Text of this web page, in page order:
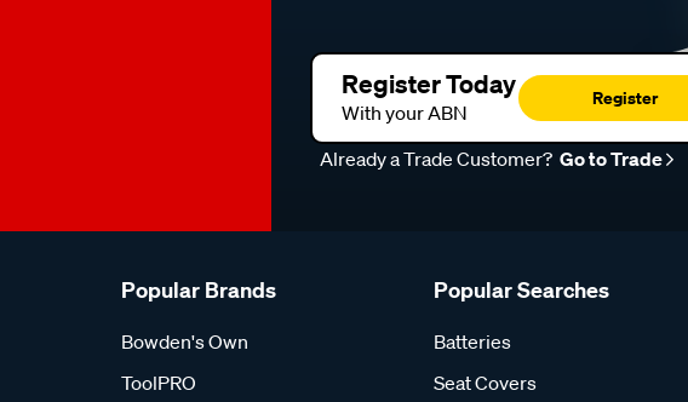
Register Today
With your ABN
Register
Already a Trade Customer? Go to Trade
Popular Brands
Bowden's Own
ToolPRO
Popular Searches
Batteries
Seat Covers